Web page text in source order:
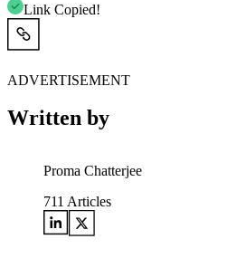
Link Copied!
ADVERTISEMENT
Written by
Proma Chatterjee
711 Articles